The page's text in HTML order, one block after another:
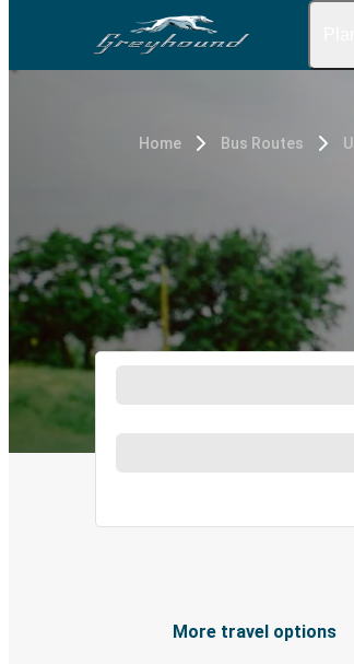
Home Bus Routes
More travel options